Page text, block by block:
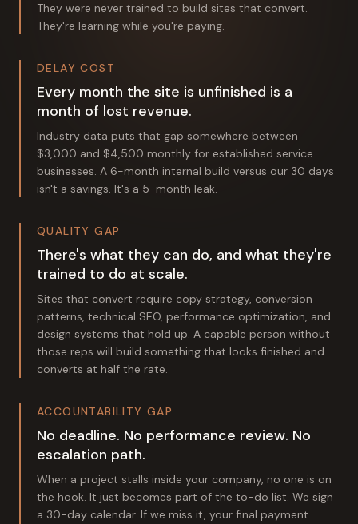
They were never trained to build sites that convert.
They're learning while you're paying.
DELAY COST
Every month the site is unfinished is a
month of lost revenue.
Industry data puts that gap somewhere between
$3,000 and $4,500 monthly for established service
businesses. A 6-month internal build versus our 30 days
isn't a savings. It's a 5-month leak.
QUALITY GAP
There's what they can do, and what they're
trained to do at scale.
Sites that convert require copy strategy, conversion
patterns, technical SEO, performance optimization, and
design systems that hold up. A capable person without
those reps will build something that looks finished and
converts at half the rate.
ACCOUNTABILITY GAP
No deadline. No performance review. No
escalation path.
When a project stalls inside your company, no one is on
the hook. It just becomes part of the to-do list. We sign
a 30-day calendar. If we miss it, your final payment